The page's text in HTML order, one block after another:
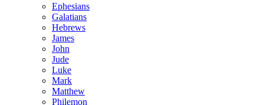
Ephesians
Galatians
Hebrews
James
John
Jude
Luke
Mark
Matthew
Philemon